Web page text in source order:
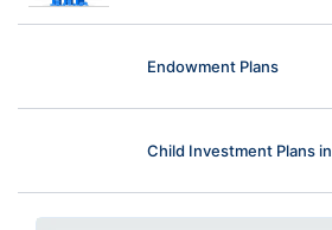
Endowment Plans
Child Investment Plans